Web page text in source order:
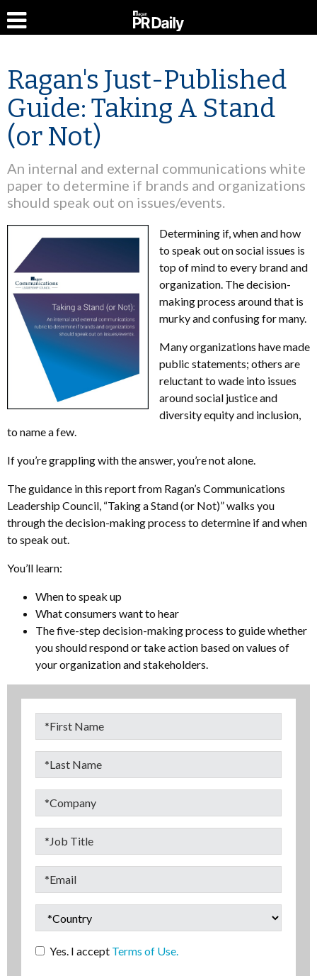
Ragan's Just-Published
Guide: Taking A Stand
(or Not)
An internal and external communications white
paper to determine if brands and organizations
should speak out on issues/events.
Determining if, when and how
to speak out on social issues is
top of mind to every brand and
organization. The decision-
making process around that is
murky and confusing for many.
Many organizations have made
public statements; others are
reluctant to wade into issues
around social justice and
diversity equity and inclusion,
to name a few.
If you’re grappling with the answer, you’re not alone.
The guidance in this report from Ragan’s Communications
Leadership Council, “Taking a Stand (or Not)” walks you
through the decision-making process to determine if and when
to speak out.
You’ll learn:
When to speak up
What consumers want to hear
The five-step decision-making process to guide whether
you should respond or take action based on values of
your organization and stakeholders.
Yes. I accept Terms of Use.